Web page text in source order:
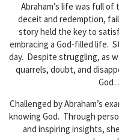
Abraham’s life was full
deceit and redemption,
story held the key to
embracing a God-filled life.
day. Despite struggling, as
quarrels, doubt, and
Challenged by Abraham’s
knowing God. Through
and inspiring insights,